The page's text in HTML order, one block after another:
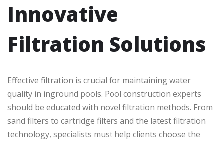
Innovative
Filtration Solutions
Effective filtration is crucial for maintaining water
quality in inground pools. Pool construction experts
should be educated with novel filtration methods. From
sand filters to cartridge filters and the latest filtration
technology, specialists must help clients choose the